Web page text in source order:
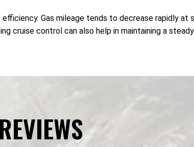
Gas mileage tends to decrease rapidly at
cruise control can also help in maintaining a